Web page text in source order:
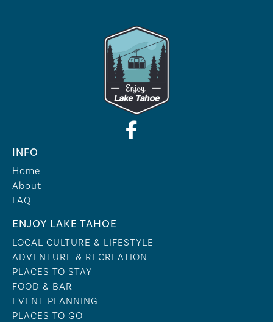
INFO
Home
About
FAQ
ENJOY LAKE TAHOE
LOCAL CULTURE & LIFESTYLE
ADVENTURE & RECREATION
PLACES TO STAY
FOOD & BAR
EVENT PLANNING
PLACES TO GO